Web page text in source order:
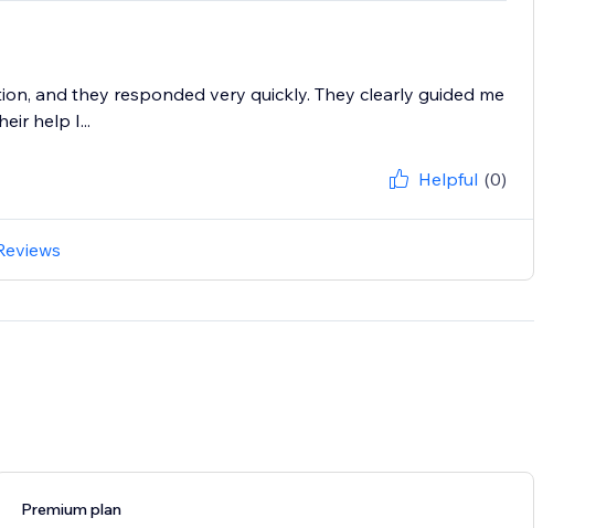
and they responded very quickly. They clearly guided me
help I...
Helpful (0)
Premium plan